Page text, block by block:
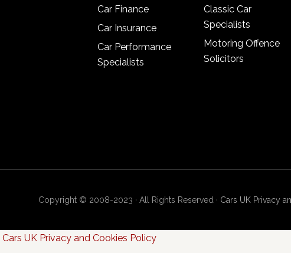
Car Finance
Car Insurance
Car Performance
Specialists
Classic Car
Specialists
Motoring Offence
Solicitors
Copyright © 2008-2023 · All Rights Reserved · Cars UK Privacy
Cars UK Privacy and Cookies Policy